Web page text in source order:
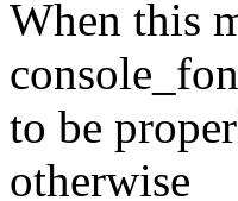
When this
to be
otherwise